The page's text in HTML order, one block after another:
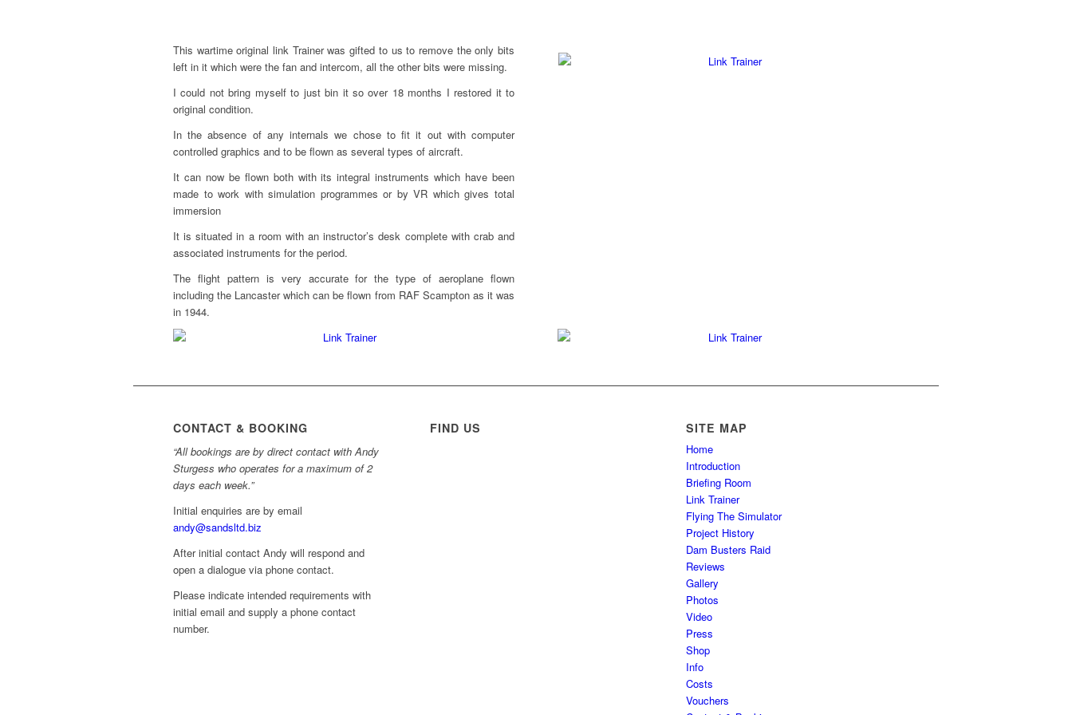
This wartime original link Trainer was gifted to us to remove the only bits
left in it which were the fan and intercom, all the other bits were missing.
I could not bring myself to just bin it so over 18 months I restored it to
original condition.
In the absence of any internals we chose to fit it out with computer
controlled graphics and to be flown as several types of aircraft.
It can now be flown both with its integral instruments which have been
made to work with simulation programmes or by VR which gives total
immersion
It is situated in a room with an instructor’s desk complete with crab and
associated instruments for the period.
The flight pattern is very accurate for the type of aeroplane flown
including the Lancaster which can be flown from RAF Scampton as it was
in 1944.
CONTACT & BOOKING
“All bookings are by direct contact with Andy
Sturgess who operates for a maximum of 2
days each week.”
Initial enquiries are by email
andy@sandsltd.biz
After initial contact Andy will respond and
open a dialogue via phone contact.
Please indicate intended requirements with
initial email and supply a phone contact
number.
FIND US SITE MAP
Home
Introduction
Briefing Room
Link Trainer
Flying The Simulator
Project History
Dam Busters Raid
Reviews
Gallery
Photos
Video
Press
Shop
Info
Costs
Vouchers